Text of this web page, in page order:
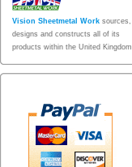
Vision Sheetmetal Work sources,
designs and constructs all of its
products within the United Kingdom